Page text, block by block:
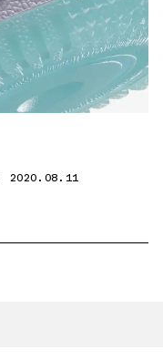
2020.08.11